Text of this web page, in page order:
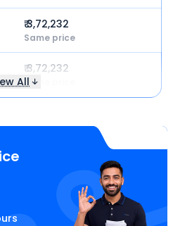
₹ 3,72,232
Same price
₹ 3,72,232
Same price
All